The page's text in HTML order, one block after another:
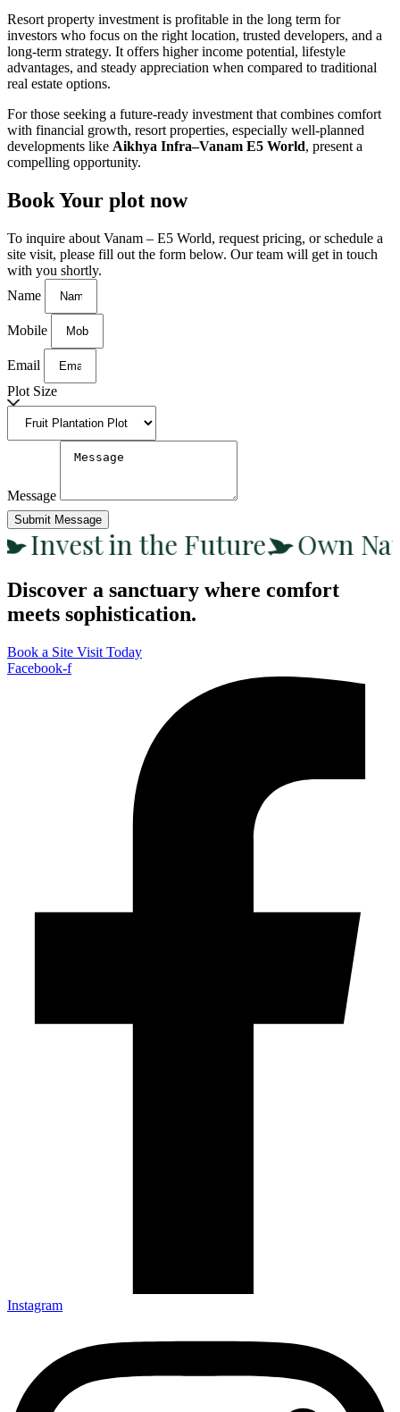
Resort property investment is profitable in the long term for
investors who focus on the right location, trusted developers, and a
long-term strategy. It offers higher income potential, lifestyle
advantages, and steady appreciation when compared to traditional
real estate options.
For those seeking a future-ready investment that combines comfort
with financial growth, resort properties, especially well-planned
developments like Aikhya Infra–Vanam E5 World, present a
compelling opportunity.
Book Your plot now
To inquire about Vanam – E5 World, request pricing, or schedule a
site visit, please fill out the form below. Our team will get in touch
with you shortly.
Name
Mobile
Email
Plot Size
Message
Submit Message
Invest in the Future Own
Discover a sanctuary where comfort
meets sophistication.
Book a Site Visit Today
Facebook-f
Instagram